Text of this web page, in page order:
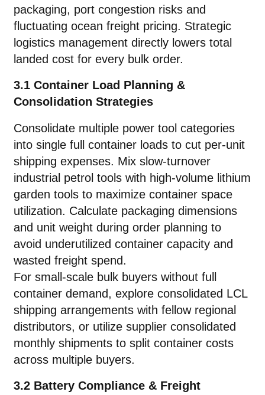
packaging, port congestion risks and
fluctuating ocean freight pricing. Strategic
logistics management directly lowers total
landed cost for every bulk order.
3.1 Container Load Planning &
Consolidation Strategies
Consolidate multiple power tool categories
into single full container loads to cut per-unit
shipping expenses. Mix slow-turnover
industrial petrol tools with high-volume lithium
garden tools to maximize container space
utilization. Calculate packaging dimensions
and unit weight during order planning to
avoid underutilized container capacity and
wasted freight spend.
For small-scale bulk buyers without full
container demand, explore consolidated LCL
shipping arrangements with fellow regional
distributors, or utilize supplier consolidated
monthly shipments to split container costs
across multiple buyers.
3.2 Battery Compliance & Freight